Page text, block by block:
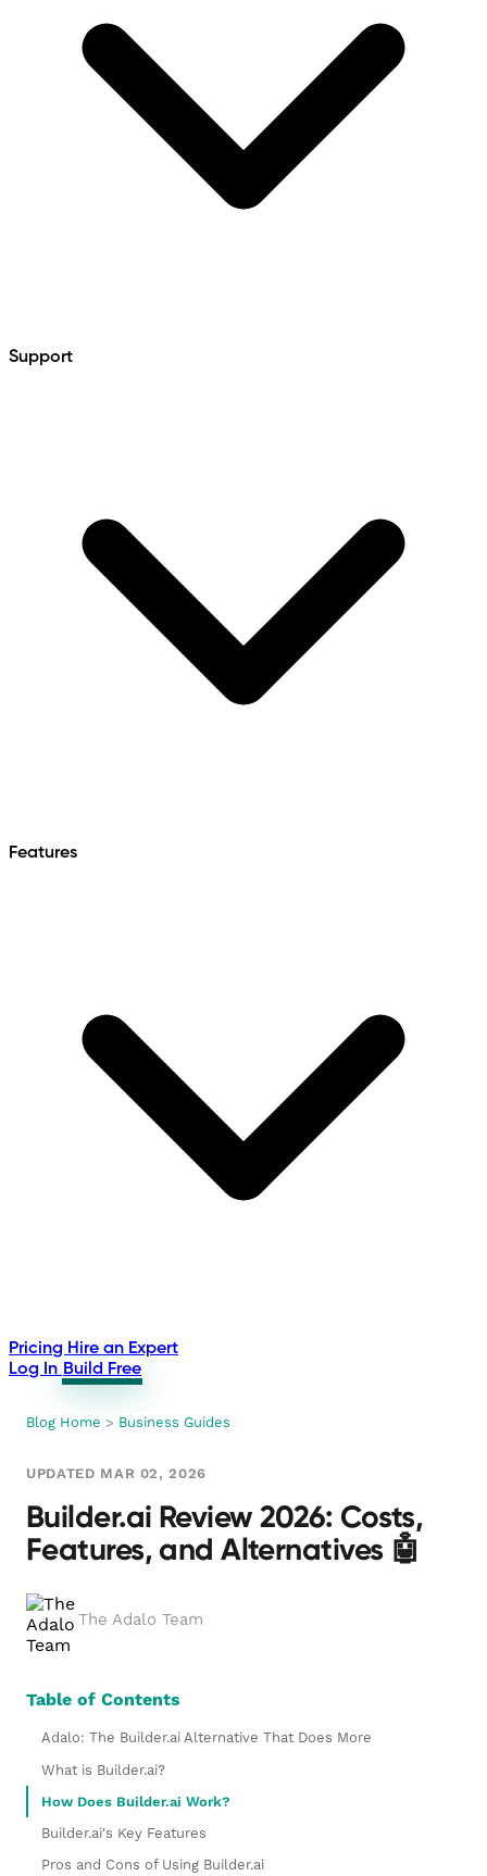
Support
Features
Pricing Hire an Expert
Log In Build Free
Blog Home > Business Guides
UPDATED MAR 02, 2026
Builder.ai Review 2026: Costs,
Features, and Alternatives 🤖
The Adalo Team
Table of Contents
Adalo: The Builder.ai Alternative That Does More
What is Builder.ai?
How Does Builder.ai Work?
Builder.ai's Key Features
Pros and Cons of Using Builder.ai